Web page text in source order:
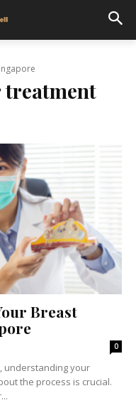
treatment
Breast
0
understanding your
the process is crucial.